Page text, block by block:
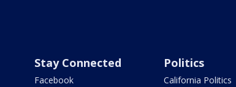
Stay Connected
Facebook
Politics
California Politics